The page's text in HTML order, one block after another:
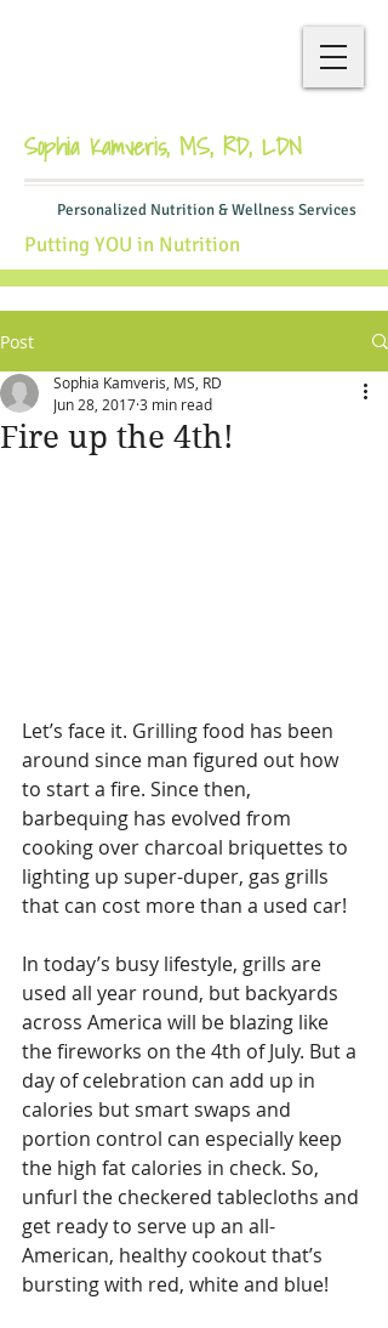
Sophia Kamveris, MS, RD, LDN
Personalized Nutrition & Wellness Services
Putting YOU in Nutrition
Post
Fire up the 4th!
Sophia Kamveris, MS, RD
Jun 28, 20173 min read
Let’s face it. Grilling food has been
around since man figured out how
to start a fire. Since then,
barbequing has evolved from
cooking over charcoal briquettes to
lighting up super-duper, gas grills
that can cost more than a used car!
In today’s busy lifestyle, grills are
used all year round, but backyards
across America will be blazing like
the fireworks on the 4th of July. But a
day of celebration can add up in
calories but smart swaps and
portion control can especially keep
the high fat calories in check. So,
unfurl the checkered tablecloths and
get ready to serve up an all-
American, healthy cookout that’s
bursting with red, white and blue!